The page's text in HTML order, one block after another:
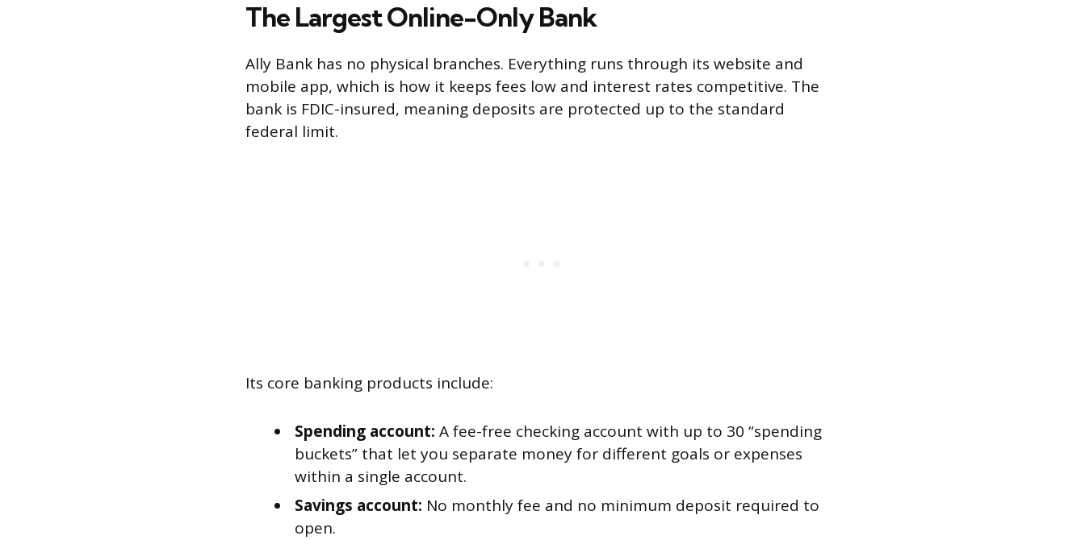
The Largest Online-Only Bank
Ally Bank has no physical branches. Everything runs through its website and
mobile app, which is how it keeps fees low and interest rates competitive. The
bank is FDIC-insured, meaning deposits are protected up to the standard
federal limit.
Its core banking products include:
Spending account: A fee-free checking account with up to 30 “spending
buckets” that let you separate money for different goals or expenses
within a single account.
Savings account: No monthly fee and no minimum deposit required to
open.